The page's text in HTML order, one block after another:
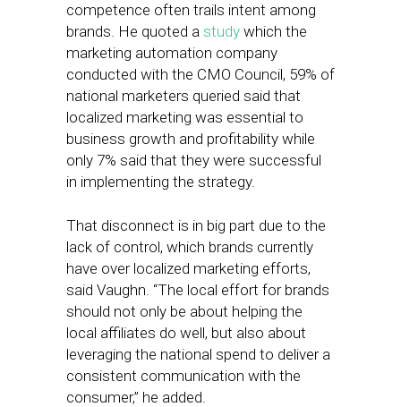
competence often trails intent among
brands. He quoted a study which the
marketing automation company
conducted with the CMO Council, 59% of
national marketers queried said that
localized marketing was essential to
business growth and profitability while
only 7% said that they were successful
in implementing the strategy.
That disconnect is in big part due to the
lack of control, which brands currently
have over localized marketing efforts,
said Vaughn. “The local effort for brands
should not only be about helping the
local affiliates do well, but also about
leveraging the national spend to deliver a
consistent communication with the
consumer,” he added.